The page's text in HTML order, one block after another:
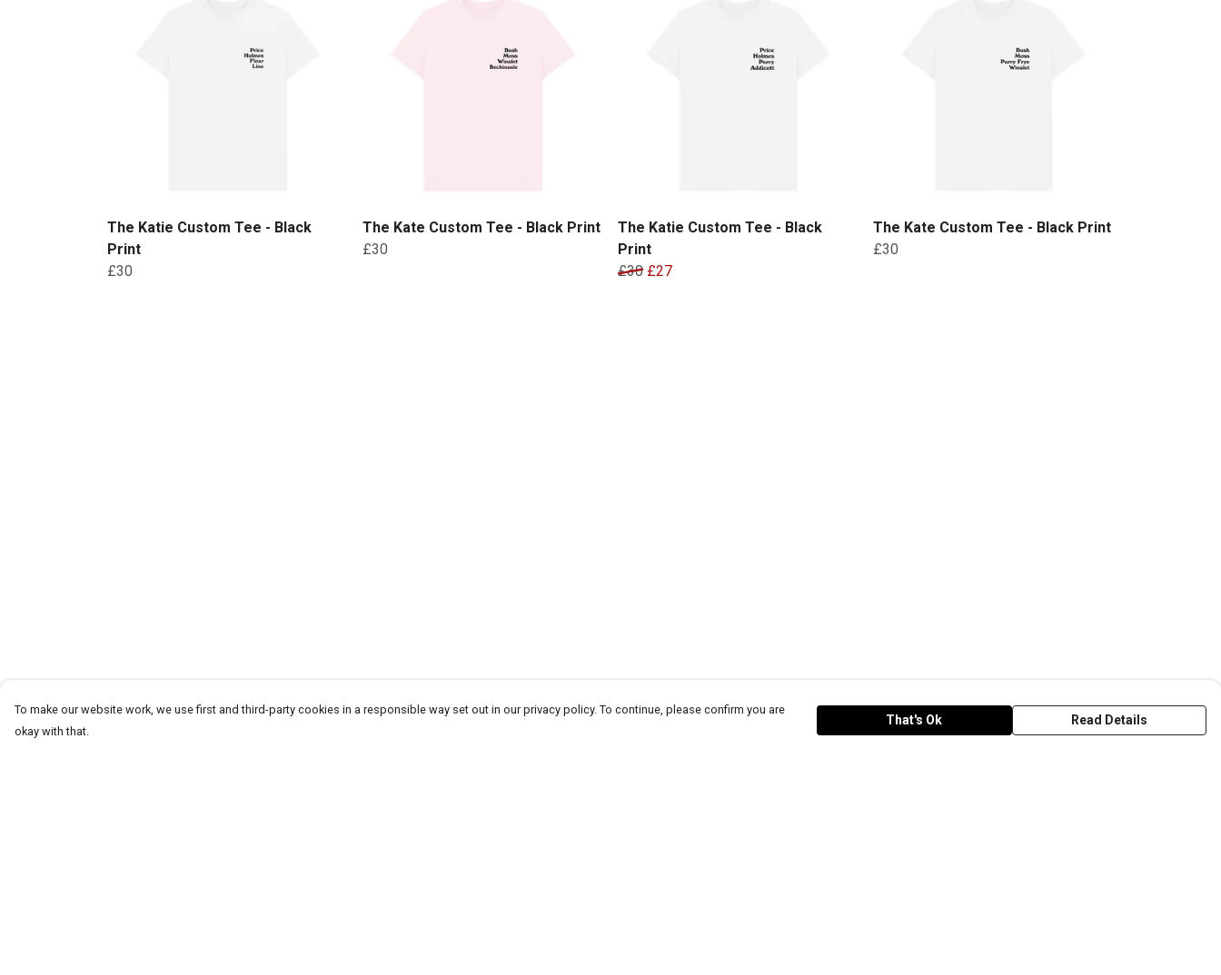
The Katie Custom Tee - Black
Print
£30
The Kate Custom Tee - Black Print
£30
The Katie Custom Tee - Black
Print
£30 £27
The Kate Custom Tee - Black Print
£30
To make our website work, we use first and third-party cookies in a responsible way set out in our privacy policy. To continue, please confirm you are
okay with that.
That's Ok Read Details